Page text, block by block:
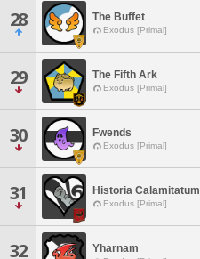
28 The Buffet
Exodus [Primal]
29 The Fifth Ark
Exodus [Primal]
30 Fwends
Exodus [Primal]
31 Historia Calamitatum
Exodus [Primal]
32 Yharnam